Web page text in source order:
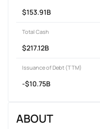
$153.91B
Total Cash
$217.12B
Issuance of Debt (TTM)
-$10.75B
ABOUT